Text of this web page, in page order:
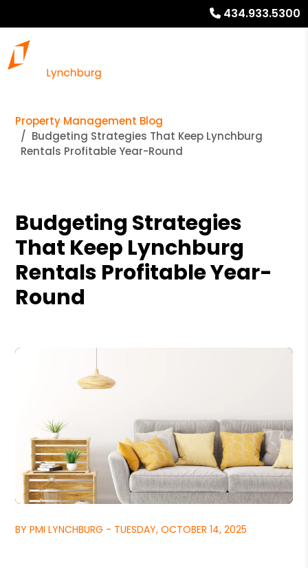
434.933.5300
Property Management Blog
Budgeting Strategies That Keep Lynchburg
Rentals Profitable Year-Round
Budgeting Strategies
That Keep Lynchburg
Rentals Profitable Year-
Round
BY PMI LYNCHBURG - TUESDAY, OCTOBER 14, 2025